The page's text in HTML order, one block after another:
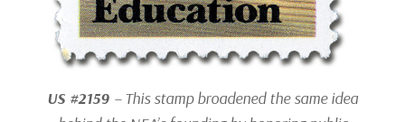
US #2159 – This stamp broadened the same idea